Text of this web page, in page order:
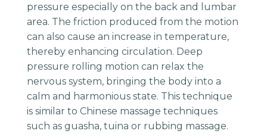
pressure especially on the back and lumbar
area. The friction produced from the motion
can also cause an increase in temperature,
thereby enhancing circulation. Deep
pressure rolling motion can relax the
nervous system, bringing the body into a
calm and harmonious state. This technique
is similar to Chinese massage techniques
such as guasha, tuina or rubbing massage.